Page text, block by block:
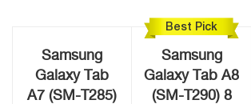
Samsung
Galaxy Tab
A7 (SM-T285)
Best Pick
Samsung
Galaxy Tab A8
(SM-T290) 8